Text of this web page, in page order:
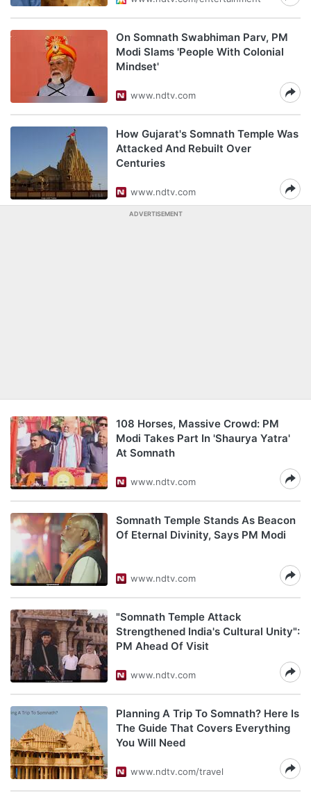
On Somnath Swabhiman Parv, PM
Modi Slams 'People With Colonial
Mindset'
www.ndtv.com
How Gujarat's Somnath Temple Was
Attacked And Rebuilt Over
Centuries
www.ndtv.com
ADVERTISEMENT
108 Horses, Massive Crowd: PM
Modi Takes Part In 'Shaurya Yatra'
At Somnath
www.ndtv.com
Somnath Temple Stands As Beacon
Of Eternal Divinity, Says PM Modi
www.ndtv.com
"Somnath Temple Attack
Strengthened India's Cultural Unity":
PM Ahead Of Visit
www.ndtv.com
Planning A Trip To Somnath? Here Is
The Guide That Covers Everything
You Will Need
www.ndtv.com/travel